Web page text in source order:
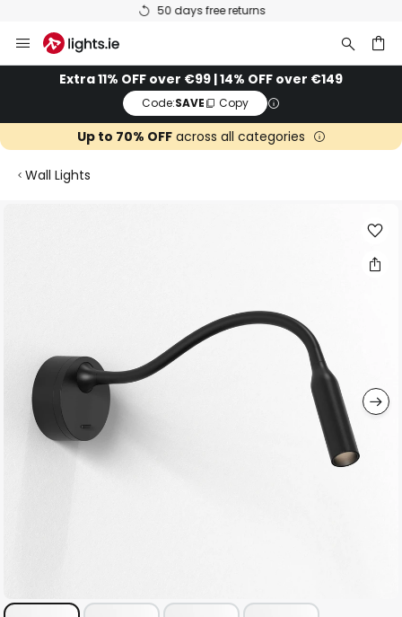
50 days free returns
to
ContentExtra 11% OFF over €99 | 14% OFF over €149
Code:SAVE Copy
Up to 70% OFFacross all categories
Wall Lights
gallery